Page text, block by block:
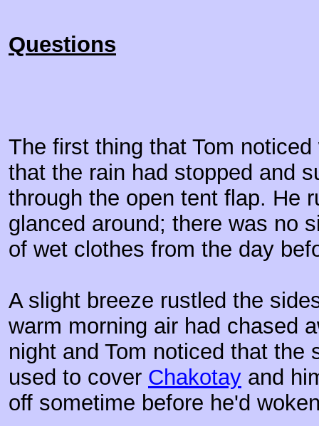
Questions
The first thing that Tom
that the rain had stopped and
through the open tent flap. He
glanced around; there was no
of wet clothes from the day
A slight breeze rustled the
warm morning air had chased
night and Tom noticed that the
used to cover Chakotay and
off sometime before he'd